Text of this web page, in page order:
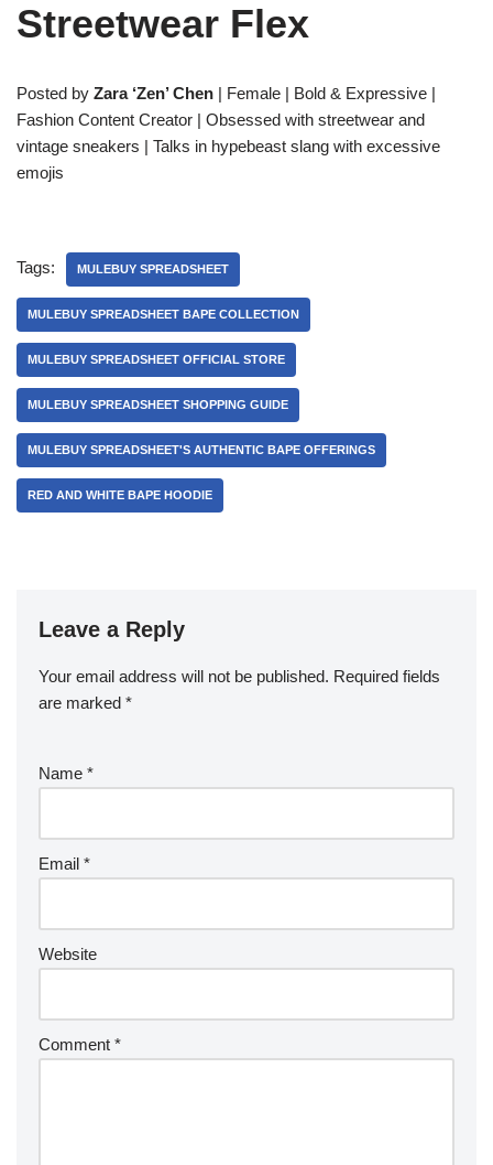
Streetwear Flex
Posted by Zara ‘Zen’ Chen | Female | Bold & Expressive |
Fashion Content Creator | Obsessed with streetwear and
vintage sneakers | Talks in hypebeast slang with excessive
emojis
Tags: MULEBUY SPREADSHEET
MULEBUY SPREADSHEET BAPE COLLECTION
MULEBUY SPREADSHEET OFFICIAL STORE
MULEBUY SPREADSHEET SHOPPING GUIDE
MULEBUY SPREADSHEET'S AUTHENTIC BAPE OFFERINGS
RED AND WHITE BAPE HOODIE
Leave a Reply
Your email address will not be published. Required fields
are marked *
Name *
Email *
Website
Comment *